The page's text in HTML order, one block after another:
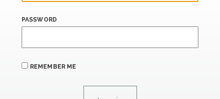
PASSWORD
REMEMBER ME